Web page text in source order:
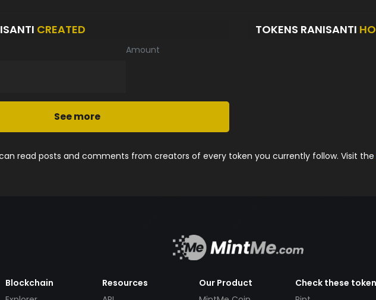
CREATED
Amount
See more
TOKENS RANISANTI
read posts and comments from creators of every token you currently follow. Visit the
Blockchain
Resources
Our Product
Check these